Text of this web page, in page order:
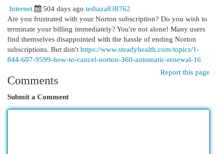
Internet
504 days ago tediaza838762
Are you frustrated with your Norton subscription? Do you wish to
terminate your billing immediately? You're not alone! Many users
find themselves disappointed with the hassle of ending Norton
subscriptions. But don't https://www.steadyhealth.com/topics/1-
844-607-9599-how-to-cancel-norton-360-automatic-renewal-16
Report this page
Comments
Submit a Comment